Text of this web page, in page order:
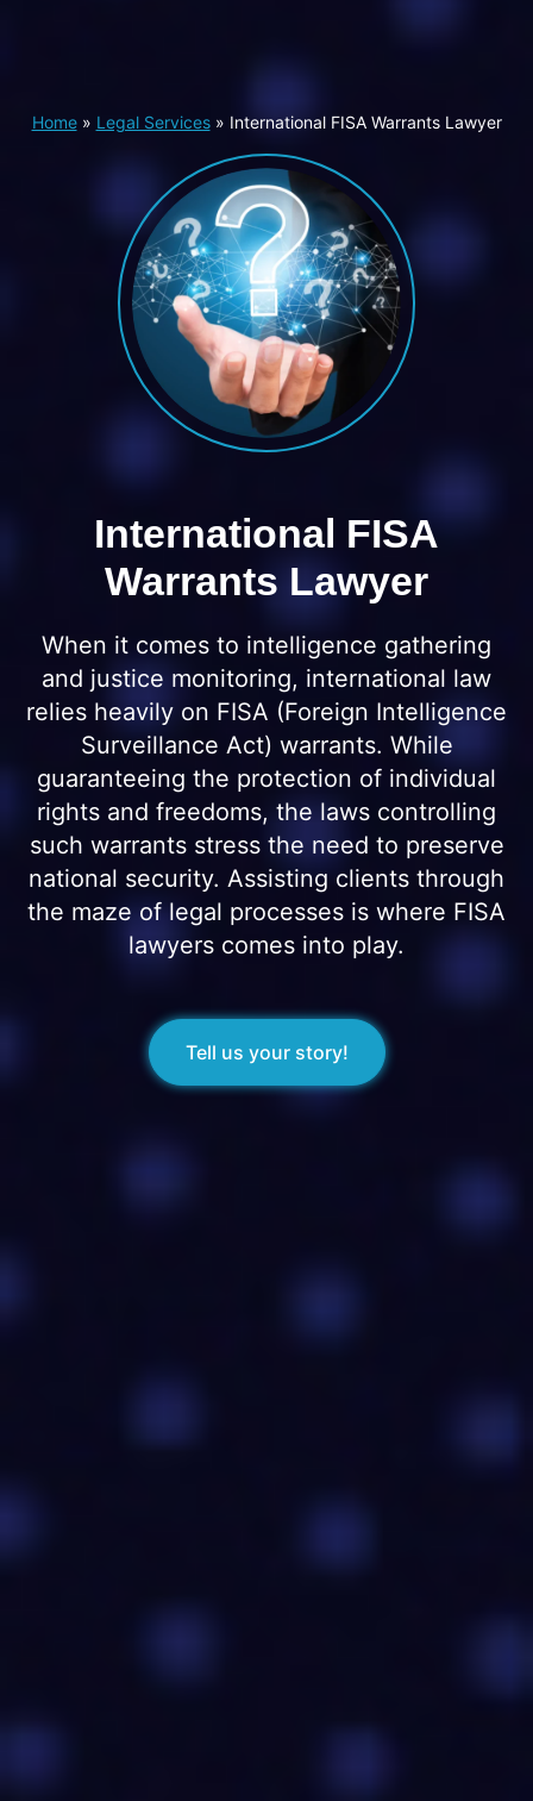
Home» Legal Services» International FISA Warrants Lawyer
International FISA
Warrants Lawyer
When it comes to intelligence gathering
and justice monitoring, international law
relies heavily on FISA (Foreign Intelligence
Surveillance Act) warrants. While
guaranteeing the protection of individual
rights and freedoms, the laws controlling
such warrants stress the need to preserve
national security. Assisting clients through
the maze of legal processes is where FISA
lawyers comes into play.
Tell us your story!